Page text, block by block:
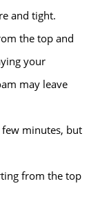
and tight.
the top and
your
may leave
minutes, but
from the top